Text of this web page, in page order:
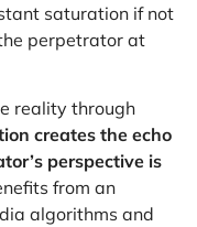
saturation if not
perpetrator at
reality through
creates the echo
perspective is
from an
algorithms and